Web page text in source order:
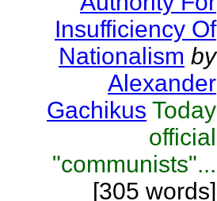
Insufficiency Of
Nationalism by
Alexander
Gachikus Today
official
"communists"...
[305 words]